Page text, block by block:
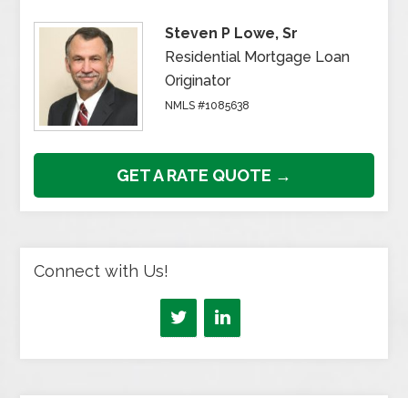
Steven P Lowe, Sr
Residential Mortgage Loan
Originator
NMLS #1085638
GET A RATE QUOTE →
Connect with Us!